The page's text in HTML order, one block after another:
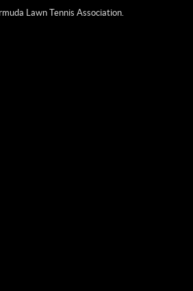
Lawn Tennis Association.